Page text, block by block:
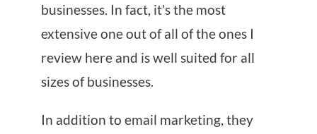
businesses. In fact, it’s the most
extensive one out of all of the ones I
review here and is well suited for all
sizes of businesses.
In addition to email marketing, they